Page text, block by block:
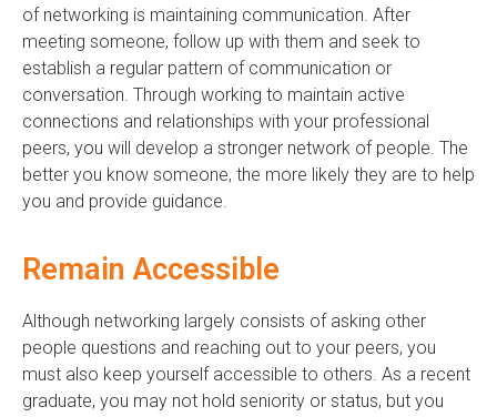
of networking is maintaining communication. After
meeting someone, follow up with them and seek to
establish a regular pattern of communication or
conversation. Through working to maintain active
connections and relationships with your professional
peers, you will develop a stronger network of people. The
better you know someone, the more likely they are to help
you and provide guidance.
Remain Accessible
Although networking largely consists of asking other
people questions and reaching out to your peers, you
must also keep yourself accessible to others. As a recent
graduate, you may not hold seniority or status, but you